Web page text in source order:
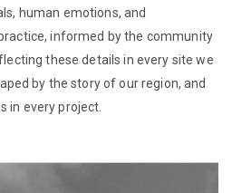
human emotions, and
informed by the community
these details in every site we
by the story of our region, and
in every project.